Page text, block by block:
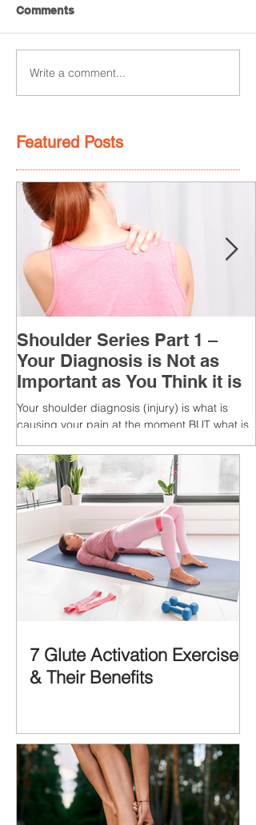
Comments
Write a comment...
Featured Posts
Shoulder Series Part 1 –
Your Diagnosis is Not as
Important as You Think it is
Your shoulder diagnosis (injury) is what is
causing your pain at the moment BUT what is
CAUSES of...
7 Glute Activation Exercises
& Their Benefits